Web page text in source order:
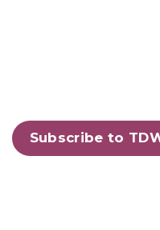
Subscribe to